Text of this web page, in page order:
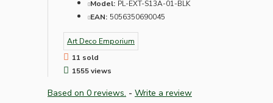
Model: PL-EXT-S13A-01-BLK
EAN: 5056350690045
Art Deco Emporium
11 sold
1555 views
Based on 0 reviews. - Write a review